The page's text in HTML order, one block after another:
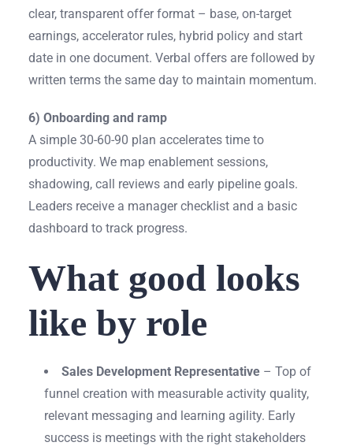
clear, transparent offer format – base, on-target
earnings, accelerator rules, hybrid policy and start
date in one document. Verbal offers are followed by
written terms the same day to maintain momentum.
6) Onboarding and ramp
A simple 30-60-90 plan accelerates time to
productivity. We map enablement sessions,
shadowing, call reviews and early pipeline goals.
Leaders receive a manager checklist and a basic
dashboard to track progress.
What good looks
like by role
Sales Development Representative– Top of
funnel creation with measurable activity quality,
relevant messaging and learning agility. Early
success is meetings with the right stakeholders